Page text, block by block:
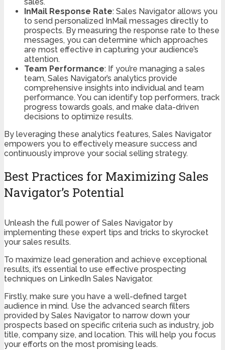
InMail Response Rate: Sales Navigator allows you
to send personalized InMail messages directly to
prospects. By measuring the response rate to these
messages, you can determine which approaches
are most effective in capturing your audience’s
attention.
Team Performance: If you’re managing a sales
team, Sales Navigator’s analytics provide
comprehensive insights into individual and team
performance. You can identify top performers, track
progress towards goals, and make data-driven
decisions to optimize results.
By leveraging these analytics features, Sales Navigator
empowers you to effectively measure success and
continuously improve your social selling strategy.
Best Practices for Maximizing Sales
Navigator’s Potential
Unleash the full power of Sales Navigator by
implementing these expert tips and tricks to skyrocket
your sales results.
To maximize lead generation and achieve exceptional
results, it’s essential to use effective prospecting
techniques on LinkedIn Sales Navigator.
Firstly, make sure you have a well-defined target
audience in mind. Use the advanced search filters
provided by Sales Navigator to narrow down your
prospects based on specific criteria such as industry, job
title, company size, and location. This will help you focus
your efforts on the most promising leads.